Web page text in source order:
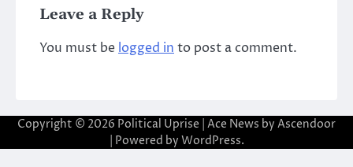
Leave a Reply
You must be logged in to post a comment.
Copyright © 2026 Political Uprise | Ace News by Ascendoor
| Powered by WordPress.